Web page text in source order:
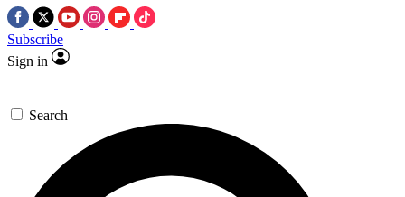
Subscribe
Sign in
Search